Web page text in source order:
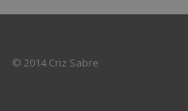
© 2014 Criz Sabre